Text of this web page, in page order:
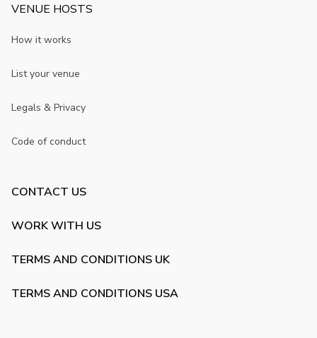
VENUE HOSTS
How it works
List your venue
Legals & Privacy
Code of conduct
CONTACT US
WORK WITH US
TERMS AND CONDITIONS UK
TERMS AND CONDITIONS USA